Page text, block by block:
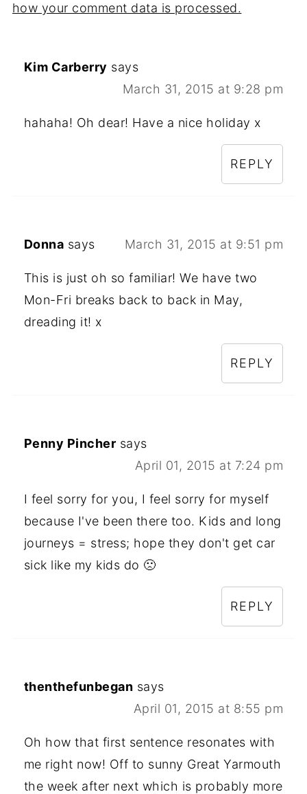
how your comment data is processed.
Kim Carberry says
March 31, 2015 at 9:28 pm
hahaha! Oh dear! Have a nice holiday x
REPLY
Donna says March 31, 2015 at 9:51 pm
This is just oh so familiar! We have two
Mon-Fri breaks back to back in May,
dreading it! x
REPLY
Penny Pincher says
April 01, 2015 at 7:24 pm
I feel sorry for you, I feel sorry for myself
because I've been there too. Kids and long
journeys = stress; hope they don't get car
sick like my kids do 🙁
REPLY
thenthefunbegan says
April 01, 2015 at 8:55 pm
Oh how that first sentence resonates with
me right now! Off to sunny Great Yarmouth
the week after next which is probably more